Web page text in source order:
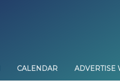
CALENDAR ADVERTISE